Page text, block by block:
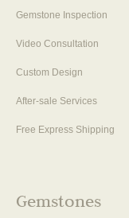
Gemstone Inspection
Video Consultation
Custom Design
After-sale Services
Free Express Shipping
Gemstones